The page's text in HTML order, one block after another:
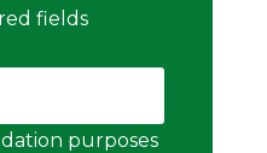
fields
purposes